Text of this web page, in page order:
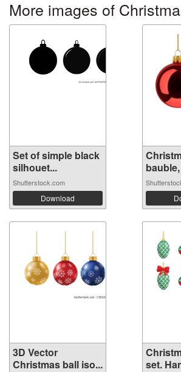
More images of
Set of simple black
silhouet...
Shutterstock.com
Download
3D Vector
Christmas ball iso...
set.